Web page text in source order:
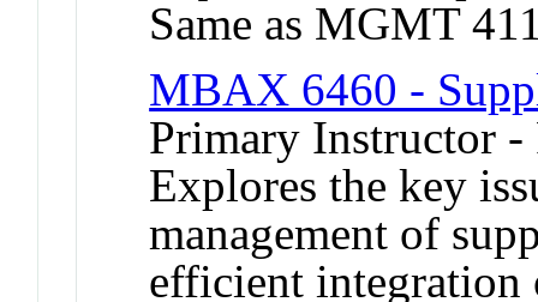
Same as MGMT
MBAX 6460 -
Primary Instructor
Explores the key
management of
efficient integration